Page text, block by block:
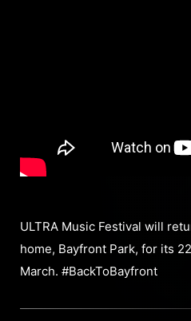
ULTRA Music Festival will
home, Bayfront Park, for its
March. #BackToBayfront